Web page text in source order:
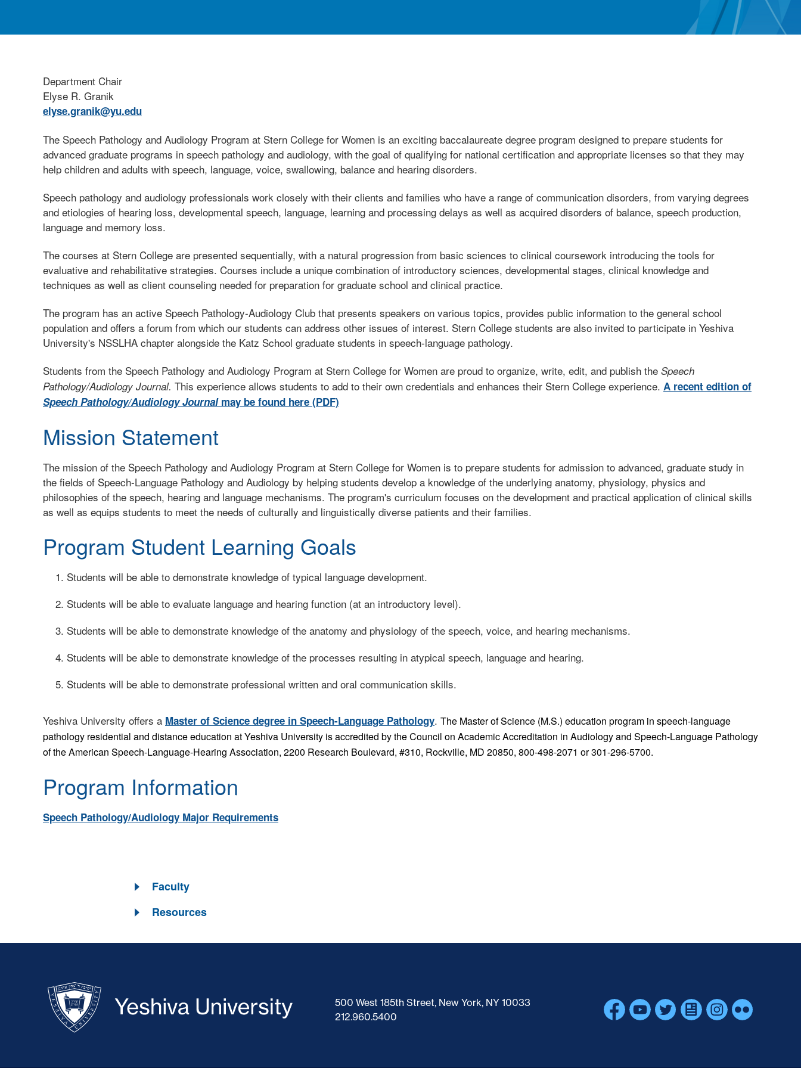
Department Chair
Elyse R. Granik
elyse.granik@yu.edu
The Speech Pathology and Audiology Program at Stern College for Women is an exciting baccalaureate degree program designed to prepare students for
advanced graduate programs in speech pathology and audiology, with the goal of qualifying for national certification and appropriate licenses so that they may
help children and adults with speech, language, voice, swallowing, balance and hearing disorders.
Speech pathology and audiology professionals work closely with their clients and families who have a range of communication disorders, from varying degrees
and etiologies of hearing loss, developmental speech, language, learning and processing delays as well as acquired disorders of balance, speech production,
language and memory loss.
The courses at Stern College are presented sequentially, with a natural progression from basic sciences to clinical coursework introducing the tools for
evaluative and rehabilitative strategies. Courses include a unique combination of introductory sciences, developmental stages, clinical knowledge and
techniques as well as client counseling needed for preparation for graduate school and clinical practice.
The program has an active Speech Pathology-Audiology Club that presents speakers on various topics, provides public information to the general school
population and offers a forum from which our students can address other issues of interest. Stern College students are also invited to participate in Yeshiva
University's NSSLHA chapter alongside the Katz School graduate students in speech-language pathology.
Students from the Speech Pathology and Audiology Program at Stern College for Women are proud to organize, write, edit, and publish the Speech
Pathology/Audiology Journal. This experience allows students to add to their own credentials and enhances their Stern College experience. A recent edition of
Speech Pathology/Audiology Journalmay be found here (PDF)
Mission Statement
The mission of the Speech Pathology and Audiology Program at Stern College for Women is to prepare students for admission to advanced, graduate study in
the fields of Speech-Language Pathology and Audiology by helping students develop a knowledge of the underlying anatomy, physiology, physics and
philosophies of the speech, hearing and language mechanisms. The program's curriculum focuses on the development and practical application of clinical skills
as well as equips students to meet the needs of culturally and linguistically diverse patients and their families.
Program Student Learning Goals
Students will be able to demonstrate knowledge of typical language development.
Students will be able to evaluate language and hearing function (at an introductory level).
Students will be able to demonstrate knowledge of the anatomy and physiology of the speech, voice, and hearing mechanisms.
Students will be able to demonstrate knowledge of the processes resulting in atypical speech, language and hearing.
Students will be able to demonstrate professional written and oral communication skills.
Yeshiva University offers a Master of Science degree in Speech-Language Pathology. The Master of Science (M.S.) education program in speech-language
pathology residential and distance education at Yeshiva University is accredited by the Council on Academic Accreditation in Audiology and Speech-Language Pathology
of the American Speech-Language-Hearing Association, 2200 Research Boulevard, #310, Rockville, MD 20850, 800-498-2071 or 301-296-5700.
Program Information
Speech Pathology/Audiology Major Requirements
Faculty
Resources
500 West 185th Street, New York, NY 10033
212.960.5400